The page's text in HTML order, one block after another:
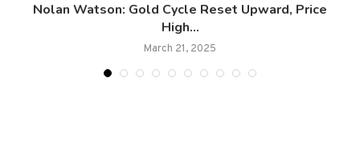
Nolan Watson: Gold Cycle Reset Upward, Price
High...
March 21, 2025